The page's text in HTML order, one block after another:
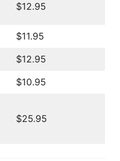
$12.95
$11.95
$12.95
$10.95
$25.95